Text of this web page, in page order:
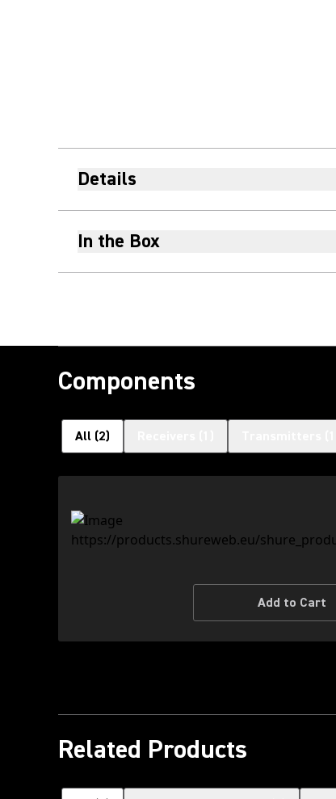
Details
In the Box
Components
All (2)
Add to Cart
Related Products